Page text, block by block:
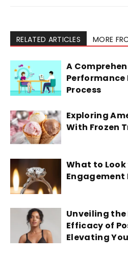
RELATED ARTICLES MORE
A
Process
Exploring
With Frozen
What to
Engagement
Unveiling the
Efficacy of
Elevating